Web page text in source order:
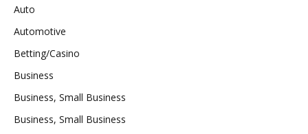
Auto
Automotive
Betting/Casino
Business
Business, Small Business
Business, Small Business